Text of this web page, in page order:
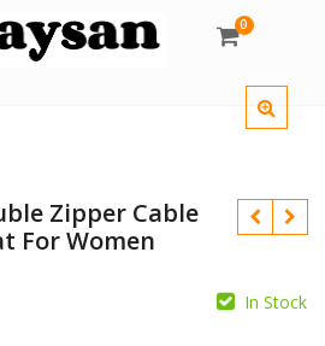
0
Zipper Cable
For Women
In Stock